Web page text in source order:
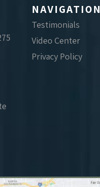
NAVIGATION
Testimonials
Video Center
Privacy Policy